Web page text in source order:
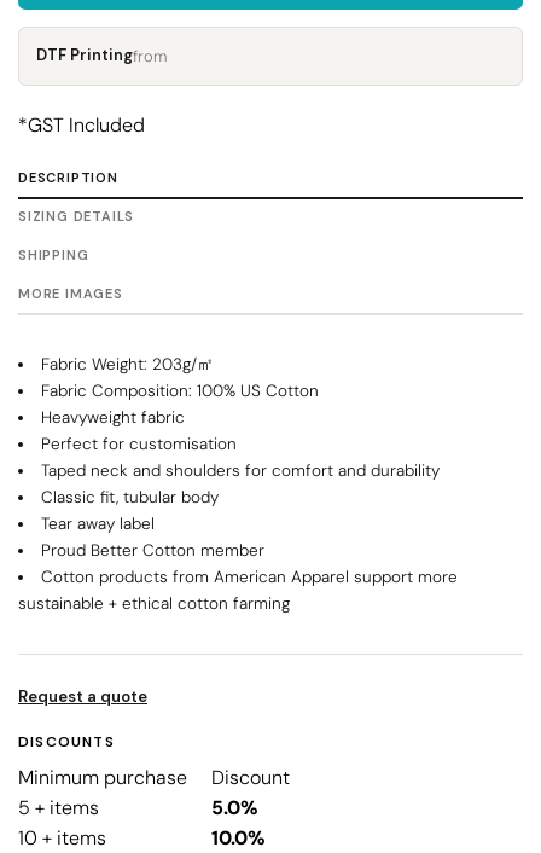
DTF Printingfrom
*GST Included
DESCRIPTION
SIZING DETAILS
SHIPPING
MORE IMAGES
Fabric Weight: 203g/㎡
Fabric Composition: 100% US Cotton
Heavyweight fabric
Perfect for customisation
Taped neck and shoulders for comfort and durability
Classic fit, tubular body
Tear away label
Proud Better Cotton member
Cotton products from American Apparel support more
sustainable + ethical cotton farming
Request a quote
DISCOUNTS
Minimum purchase
Discount
5 + items
5.0%
10 + items
10.0%